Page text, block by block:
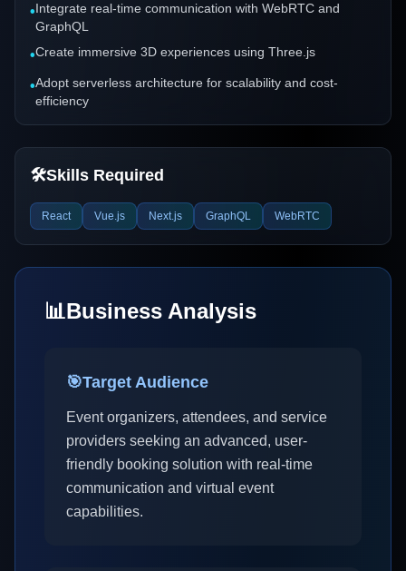
•Integrate real-time communication with WebRTC and
GraphQL
•Create immersive 3D experiences using Three.js
•Adopt serverless architecture for scalability and cost-
efficiency
🛠️Skills Required
React Vue.js Next.js GraphQL WebRTC
📊Business Analysis
🎯Target Audience
Event organizers, attendees, and service
providers seeking an advanced, user-
friendly booking solution with real-time
communication and virtual event
capabilities.